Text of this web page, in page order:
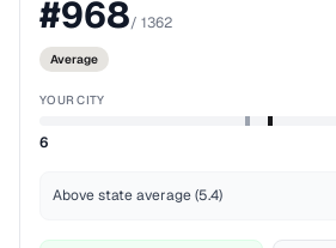
#968/ 1362
Average
YOUR CITY
6
Above state average (5.4)